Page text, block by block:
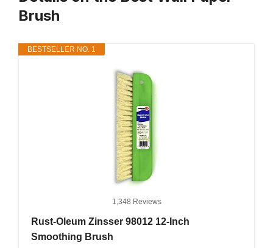
Brush
BESTSELLER NO. 1
1,348 Reviews
Rust-Oleum Zinsser 98012 12-Inch
Smoothing Brush